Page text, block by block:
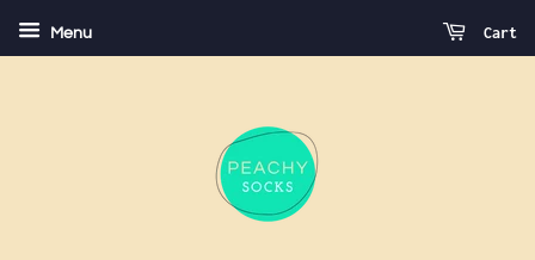
Menu Cart